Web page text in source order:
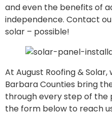
and even the benefits of
independence. Contact
solar – possible!
At August Roofing &
Barbara Counties bring
through every step of the
the form below to reach